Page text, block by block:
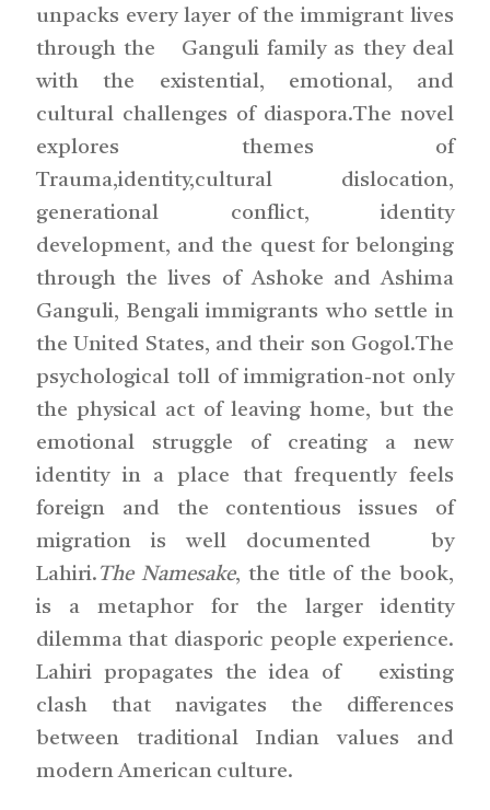
unpacks every layer of the immigrant lives
through the Ganguli family as they deal
with the existential, emotional, and
cultural challenges of diaspora.The novel
explores themes of
Trauma,identity,cultural dislocation,
generational conflict, identity
development, and the quest for belonging
through the lives of Ashoke and Ashima
Ganguli, Bengali immigrants who settle in
the United States, and their son Gogol.The
psychological toll of immigration-not only
the physical act of leaving home, but the
emotional struggle of creating a new
identity in a place that frequently feels
foreign and the contentious issues of
migration is well documented by
Lahiri. The Namesake, the title of the book,
is a metaphor for the larger identity
dilemma that diasporic people experience.
Lahiri propagates the idea of existing
clash that navigates the differences
between traditional Indian values and
modern American culture.